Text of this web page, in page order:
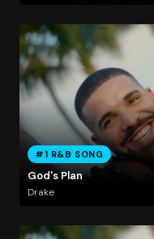
#1 R&B SONG
God's Plan
Drake